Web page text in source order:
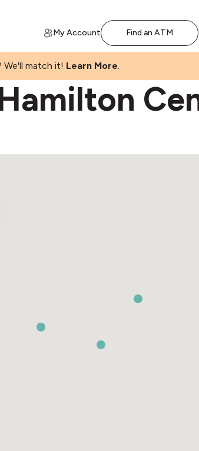
My Account Find an ATM
We'll match it! Learn More.